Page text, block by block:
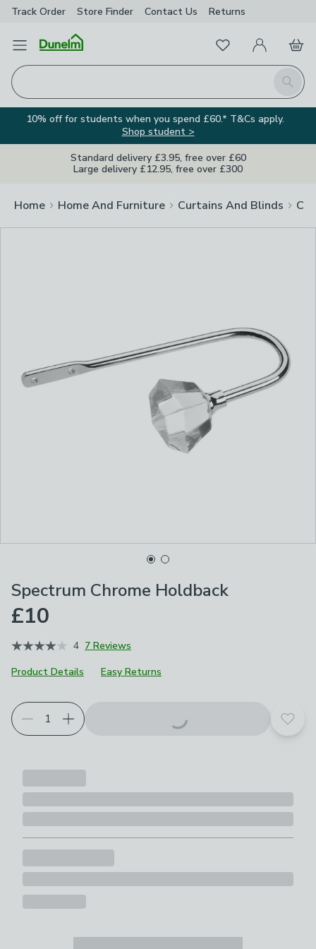
Track Order Store Finder Contact Us Returns
Open Menu
Search
FavouritesMy Account
Basket
10% off for students when you spend £60.* T&Cs apply.
Shop student >
Standard delivery £3.95, free over £60
Large delivery £12.95, free over £300
Home Home And Furniture Curtains And Blinds
Spectrum Chrome Holdback
£10
4 7 Reviews
Product Details
Easy Returns
Add